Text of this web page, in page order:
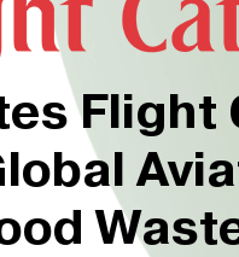
Flight